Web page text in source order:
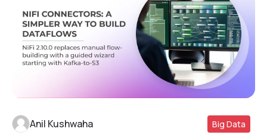
Anil Kushwaha Big Data